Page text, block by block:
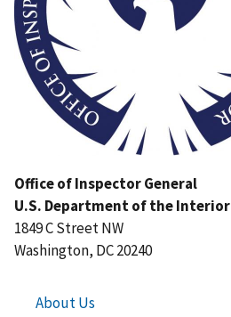
Office of Inspector General
U.S. Department of the Interior
1849 C Street NW
Washington, DC 20240
About Us